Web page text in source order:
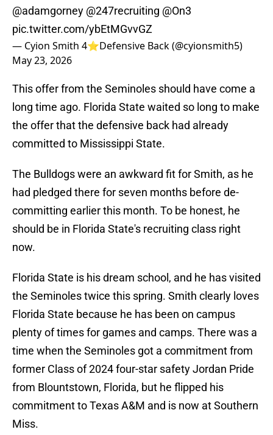
@adamgorney @247recruiting @On3
pic.twitter.com/ybEtMGvvGZ
— Cyion Smith 4⭐️Defensive Back (@cyionsmith5)
May 23, 2026
This offer from the Seminoles should have come a
long time ago. Florida State waited so long to make
the offer that the defensive back had already
committed to Mississippi State.
The Bulldogs were an awkward fit for Smith, as he
had pledged there for seven months before de-
committing earlier this month. To be honest, he
should be in Florida State's recruiting class right
now.
Florida State is his dream school, and he has visited
the Seminoles twice this spring. Smith clearly loves
Florida State because he has been on campus
plenty of times for games and camps. There was a
time when the Seminoles got a commitment from
former Class of 2024 four-star safety Jordan Pride
from Blountstown, Florida, but he flipped his
commitment to Texas A&M and is now at Southern
Miss.